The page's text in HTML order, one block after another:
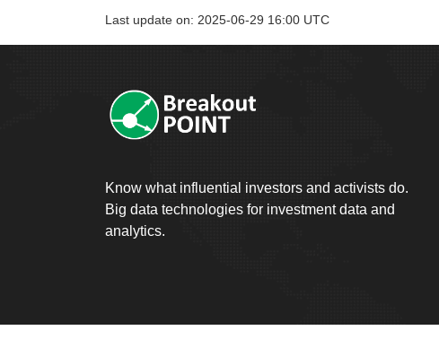
Last update on: 2025-06-29 16:00 UTC
Know what influential investors and activists do.
Big data technologies for investment data and
analytics.